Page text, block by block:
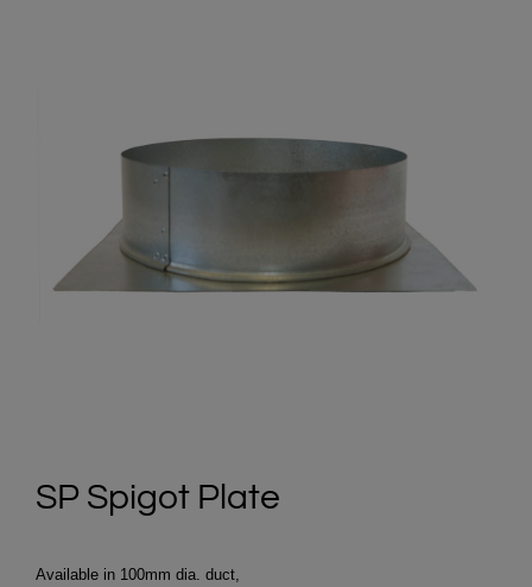
SP Spigot Plate
Available in 100mm dia. duct,